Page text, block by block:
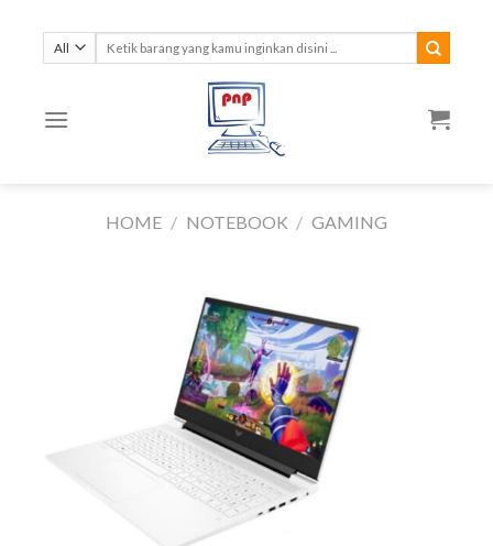
content
Search
HOME / NOTEBOOK / GAMING